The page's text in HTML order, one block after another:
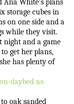
storage cubes in
on one side and a
while they visit.
night and a game
get her plans,
has plenty of
daybed-as-
oak sanded